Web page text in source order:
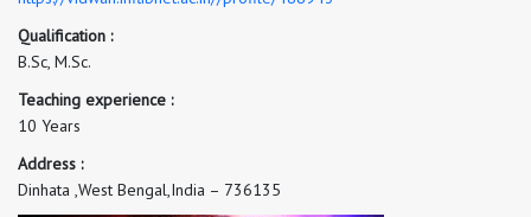
Qualification :
B.Sc, M.Sc.
Teaching experience :
10 Years
Address :
Dinhata ,West Bengal,India – 736135